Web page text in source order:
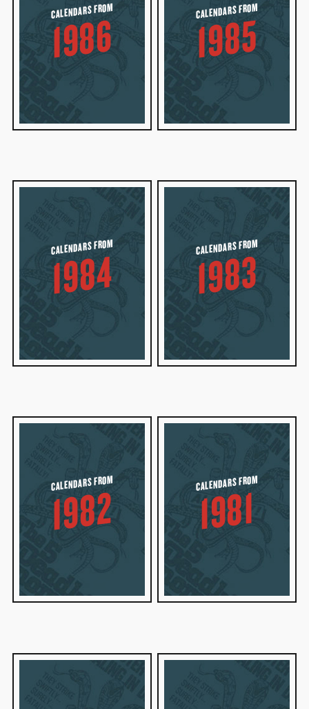
CALENDARS FROM
1986
CALENDARS FROM
1985
CALENDARS FROM
1984
CALENDARS FROM
1983
CALENDARS FROM
1982
CALENDARS FROM
1981